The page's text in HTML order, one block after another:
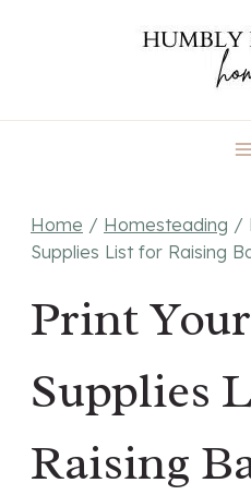
Home / Homesteading /
Supplies List for Raising
Print
Supplies
Raising